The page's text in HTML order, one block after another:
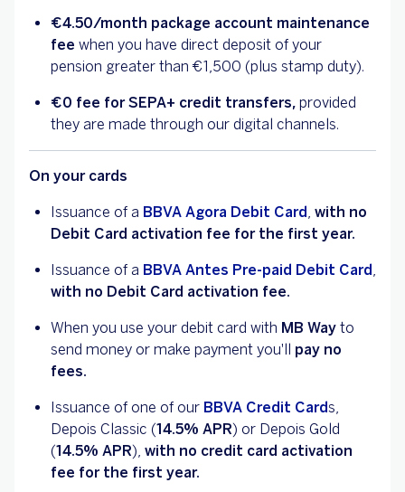
€4.50/month package account maintenance
fee when you have direct deposit of your
pension greater than €1,500 (plus stamp duty).
€0 fee for SEPA+ credit transfers, provided
they are made through our digital channels.
On your cards
Issuance of a BBVA Agora Debit Card, with no
Debit Card activation fee for the first year.
Issuance of a BBVA Antes Pre-paid Debit Card,
with no Debit Card activation fee.
When you use your debit card with MB Way to
send money or make payment you'll pay no
fees.
Issuance of one of our BBVA Credit Cards,
Depois Classic (14.5% APR) or Depois Gold
(14.5% APR), with no credit card activation
fee for the first year.